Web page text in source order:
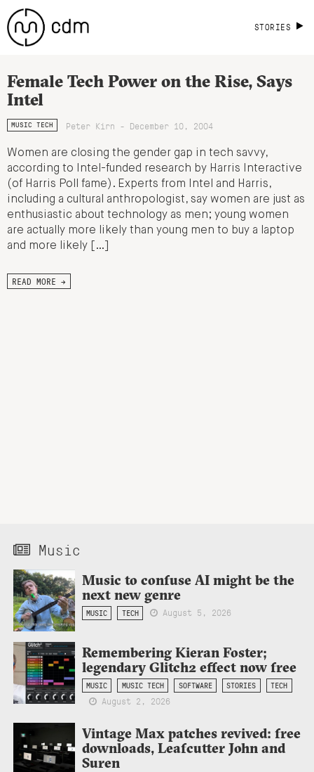
STORIES
Female Tech Power on the Rise, Says
Intel
MUSIC TECH Peter Kirn - December 10, 2004
Women are closing the gender gap in tech savvy,
according to Intel-funded research by Harris Interactive
(of Harris Poll fame). Experts from Intel and Harris,
including a cultural anthropologist, say women are just as
enthusiastic about technology as men; young women
are actually more likely than young men to buy a laptop
and more likely […]
READ MORE →
Music
Music to confuse AI might be the
next new genre
MUSIC TECH August 5, 2026
Remembering Kieran Foster;
legendary Glitch2 effect now free
MUSIC MUSIC TECH SOFTWARE STORIES TECH
August 2, 2026
Vintage Max patches revived: free
downloads, Leafcutter John and
Suren